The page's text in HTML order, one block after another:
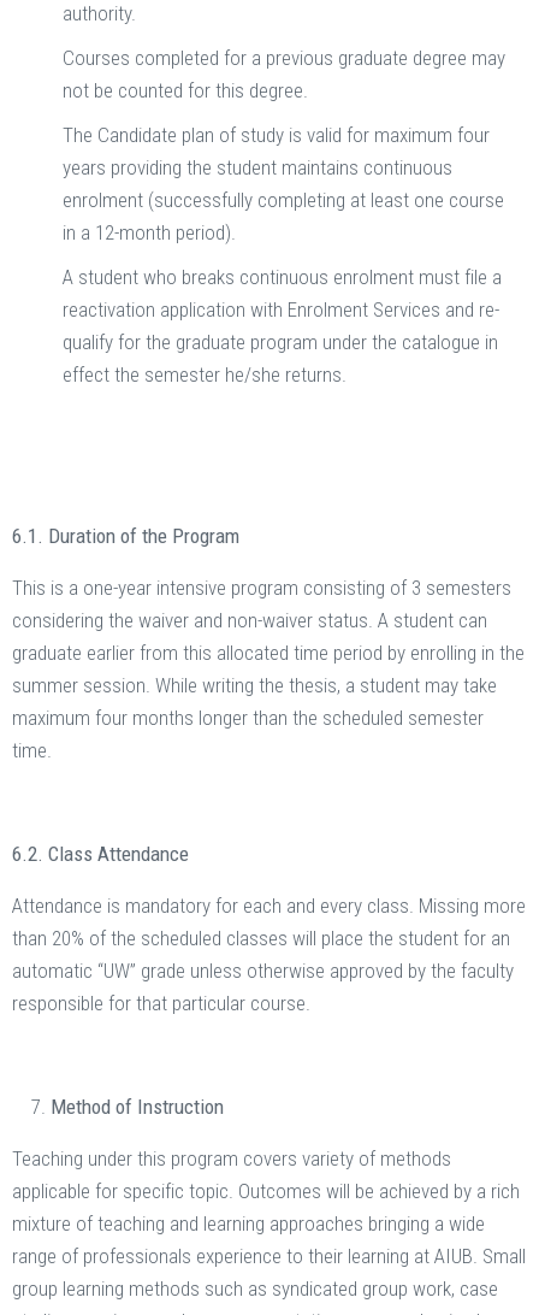
authority.
Courses completed for a previous graduate degree may
not be counted for this degree.
The Candidate plan of study is valid for maximum four
years providing the student maintains continuous
enrolment (successfully completing at least one course
in a 12-month period).
A student who breaks continuous enrolment must file a
reactivation application with Enrolment Services and re-
qualify for the graduate program under the catalogue in
effect the semester he/she returns.
6.1. Duration of the Program
This is a one-year intensive program consisting of 3 semesters
considering the waiver and non-waiver status. A student can
graduate earlier from this allocated time period by enrolling in the
summer session. While writing the thesis, a student may take
maximum four months longer than the scheduled semester
time.
6.2. Class Attendance
Attendance is mandatory for each and every class. Missing more
than 20% of the scheduled classes will place the student for an
automatic “UW” grade unless otherwise approved by the faculty
responsible for that particular course.
Method of Instruction
Teaching under this program covers variety of methods
applicable for specific topic. Outcomes will be achieved by a rich
mixture of teaching and learning approaches bringing a wide
range of professionals experience to their learning at AIUB. Small
group learning methods such as syndicated group work, case